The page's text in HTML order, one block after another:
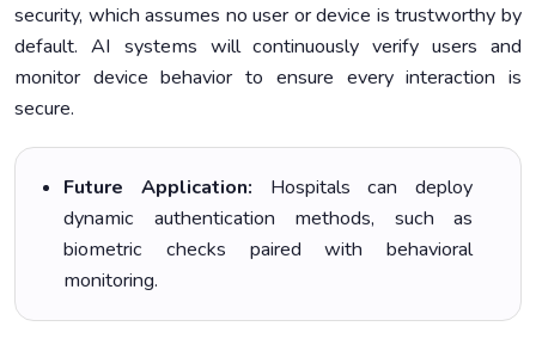
security, which assumes no user or device is trustworthy by
default. AI systems will continuously verify users and
monitor device behavior to ensure every interaction is
secure.
Future Application: Hospitals can deploy
dynamic authentication methods, such as
biometric checks paired with behavioral
monitoring.